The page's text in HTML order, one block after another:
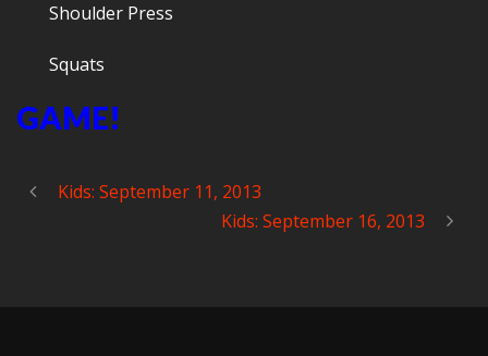
Shoulder Press
Squats
GAME!
Kids: September 11, 2013
Kids: September 16, 2013